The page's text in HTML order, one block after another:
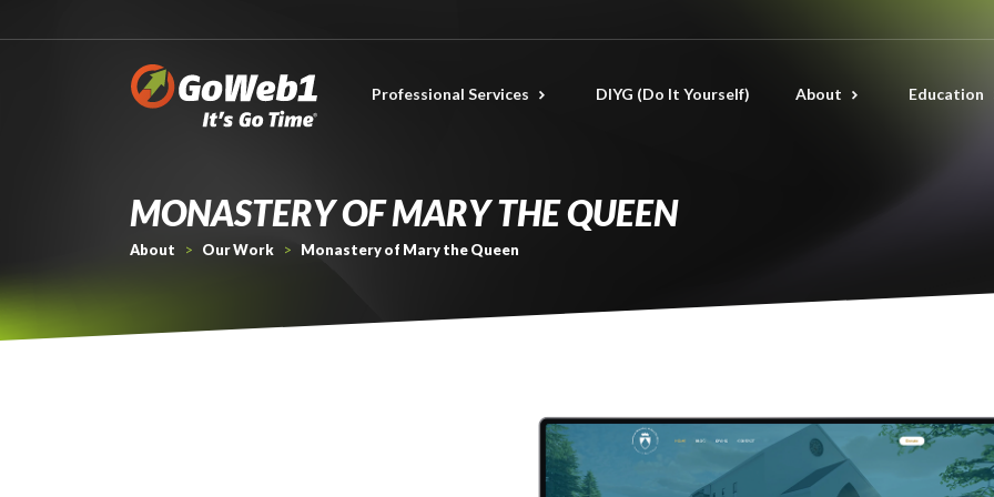
Professional Services DIYG (Do It Yourself) About Education
MONASTERY OF MARY THE QUEEN
About > Our Work > Monastery of Mary the Queen